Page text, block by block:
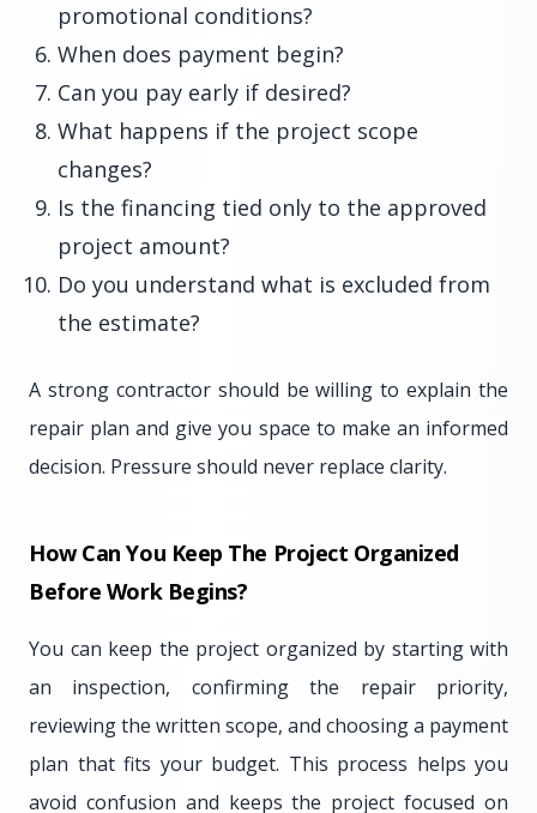
promotional conditions?
When does payment begin?
Can you pay early if desired?
What happens if the project scope
changes?
Is the financing tied only to the approved
project amount?
Do you understand what is excluded from
the estimate?
A strong contractor should be willing to explain the
repair plan and give you space to make an informed
decision. Pressure should never replace clarity.
How Can You Keep The Project Organized
Before Work Begins?
You can keep the project organized by starting with
an inspection, confirming the repair priority,
reviewing the written scope, and choosing a payment
plan that fits your budget. This process helps you
avoid confusion and keeps the project focused on